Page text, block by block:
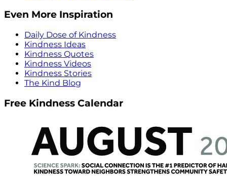
Even More Inspiration
Daily Dose of Kindness
Kindness Ideas
Kindness Quotes
Kindness Videos
Kindness Stories
The Kind Blog
Free Kindness Calendar